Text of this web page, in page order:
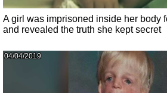
A girl was imprisoned inside her body
and revealed the truth she kept secret
04/04/2019